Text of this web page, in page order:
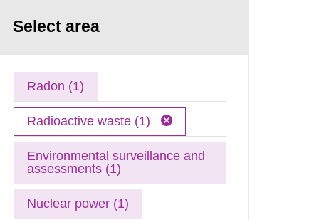
Select area
Radon (1)
Radioactive waste (1)
Environmental surveillance and
assessments (1)
Nuclear power (1)